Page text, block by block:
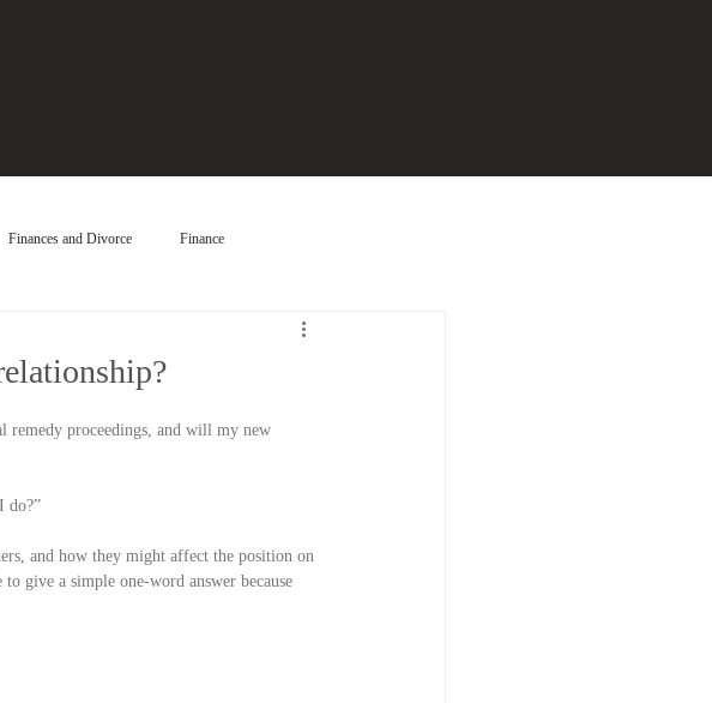
Finances and Divorce Finance
proceedings, and will my new
do?”
and how they might affect the position on
give a simple one-word answer because